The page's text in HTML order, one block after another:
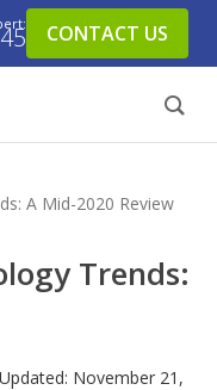
CONTACT US
A Mid-2020 Review
Trends:
November 21,